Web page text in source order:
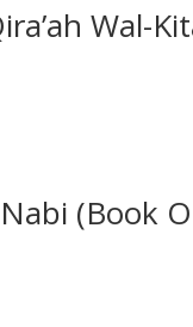
Wal-
(Book